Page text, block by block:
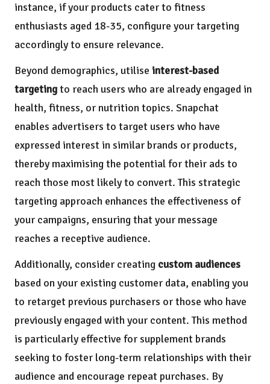
instance, if your products cater to fitness
enthusiasts aged 18-35, configure your targeting
accordingly to ensure relevance.
Beyond demographics, utilise interest-based
targetingto reach users who are already engaged in
health, fitness, or nutrition topics. Snapchat
enables advertisers to target users who have
expressed interest in similar brands or products,
thereby maximising the potential for their ads to
reach those most likely to convert. This strategic
targeting approach enhances the effectiveness of
your campaigns, ensuring that your message
reaches a receptive audience.
Additionally, consider creating custom audiences
based on your existing customer data, enabling you
to retarget previous purchasers or those who have
previously engaged with your content. This method
is particularly effective for supplement brands
seeking to foster long-term relationships with their
audience and encourage repeat purchases. By